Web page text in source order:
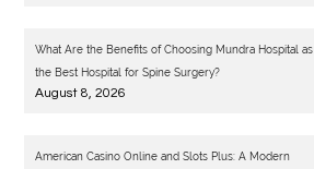
What Are the Benefits of Choosing Mundra Hospital as
the Best Hospital for Spine Surgery?
August 8, 2026
American Casino Online and Slots Plus: A Modern